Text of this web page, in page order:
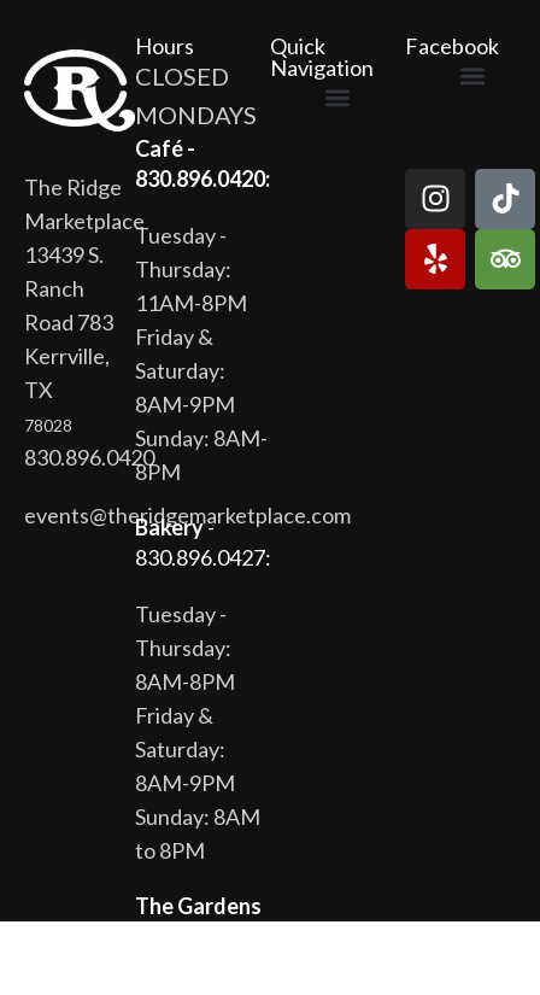
The Ridge
Marketplace
13439 S.
Ranch
Road 783
Kerrville,
TX
78028
830.896.0420
events@theridgemarketplace.com
Hours
CLOSED
MONDAYS
Café -
830.896.0420:
Tuesday -
Thursday:
11AM-8PM
Friday &
Saturday:
8AM-9PM
Sunday: 8AM-
8PM
Bakery-
830.896.0427:
Tuesday -
Thursday:
8AM-8PM
Friday &
Saturday:
8AM-9PM
Sunday: 8AM
to 8PM
The Gardens
Quick
Navigation
Facebook